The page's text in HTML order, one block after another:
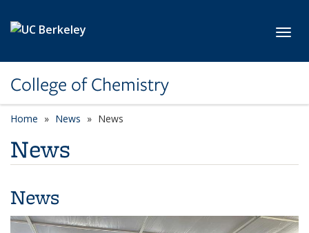
College of Chemistry
Home News News
News
News